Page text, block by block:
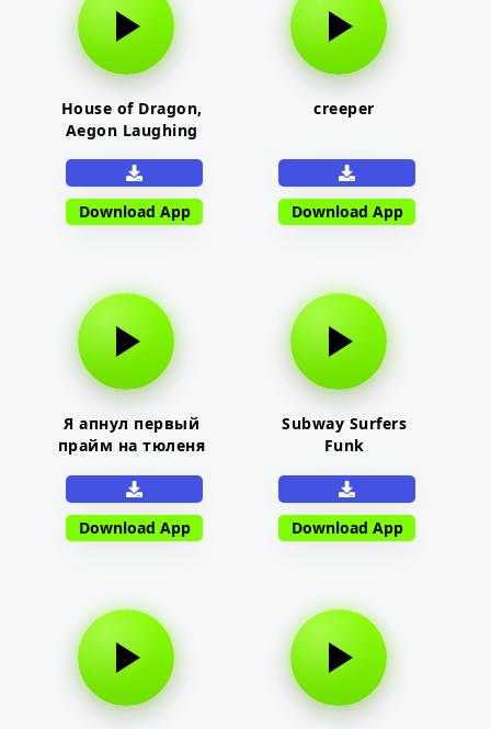
House of Dragon,
Aegon Laughing
Download App
creeper
Download App
Я апнул первый
прайм на тюленя
Download App
Subway Surfers
Funk
Download App